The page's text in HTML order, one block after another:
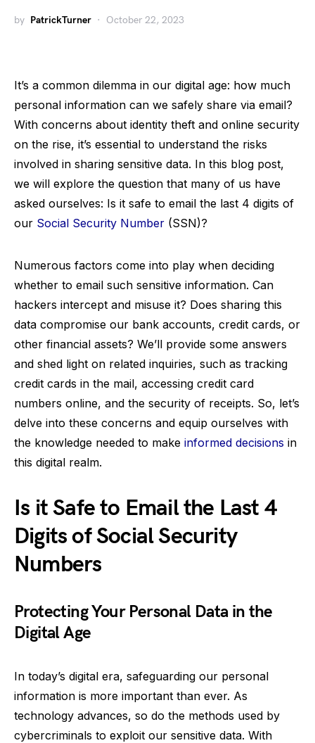
by PatrickTurner October 22, 2023
It’s a common dilemma in our digital age: how much
personal information can we safely share via email?
With concerns about identity theft and online security
on the rise, it’s essential to understand the risks
involved in sharing sensitive data. In this blog post,
we will explore the question that many of us have
asked ourselves: Is it safe to email the last 4 digits of
our Social Security Number (SSN)?
Numerous factors come into play when deciding
whether to email such sensitive information. Can
hackers intercept and misuse it? Does sharing this
data compromise our bank accounts, credit cards, or
other financial assets? We’ll provide some answers
and shed light on related inquiries, such as tracking
credit cards in the mail, accessing credit card
numbers online, and the security of receipts. So, let’s
delve into these concerns and equip ourselves with
the knowledge needed to make informed decisions in
this digital realm.
Is it Safe to Email the Last 4
Digits of Social Security
Numbers
Protecting Your Personal Data in the
Digital Age
In today’s digital era, safeguarding our personal
information is more important than ever. As
technology advances, so do the methods used by
cybercriminals to exploit our sensitive data. With